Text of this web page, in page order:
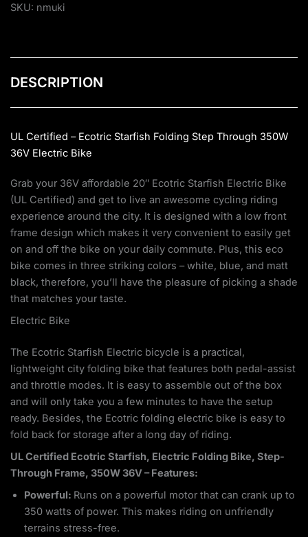
SKU: nmuki
DESCRIPTION
UL Certified – Ecotric Starfish Folding Step Through 350W
36V Electric Bike
Grab your 36V affordable 20″ Ecotric Starfish Electric Bike
(UL Certified) and get to live an awesome cycling riding
experience around the city. It is designed with a low front
frame design which makes it very convenient to easily get
on and off the bike on your daily commute. Plus, this eco
bike comes in three striking colors – white, blue, and matt
black, therefore, you’ll have the pleasure of picking a shade
that matches your taste.
Electric Bike
The Ecotric Starfish Electric bicycle is a practical,
lightweight city folding bike that features both pedal-assist
and throttle modes. It is easy to assemble out of the box
and will only take you a few minutes to have the setup
ready. Besides, the Ecotric folding electric bike is easy to
fold back for storage after a long day of riding.
UL Certified Ecotric Starfish, Electric Folding Bike, Step-
Through Frame, 350W 36V – Features:
Powerful: Runs on a powerful motor that can crank up to
350 watts of power. This makes riding on unfriendly
terrains stress-free.